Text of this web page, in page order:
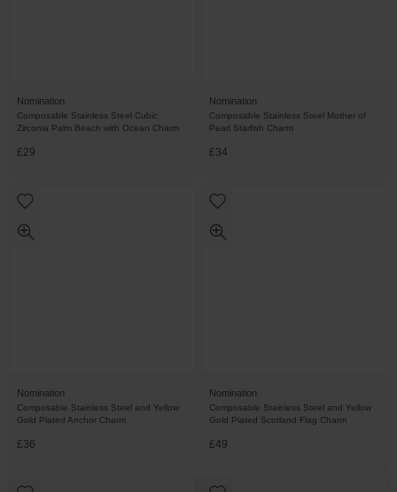
Nomination
Composable Stainless Steel Cubic
Zirconia Palm Beach with Ocean Charm
£29
Nomination
Composable Stainless Steel Mother of
Pearl Starfish Charm
£34
Nomination
Composable Stainless Steel and Yellow
Gold Plated Anchor Charm
£36
Nomination
Composable Stainless Steel and Yellow
Gold Plated Scotland Flag Charm
£49